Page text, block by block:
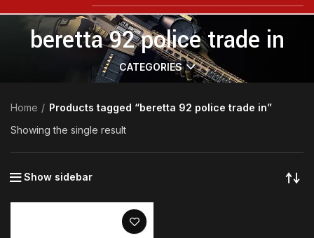
beretta 92 police trade in
CATEGORIES
Home
Products tagged “beretta 92 police trade in”
Showing the single result
Show sidebar